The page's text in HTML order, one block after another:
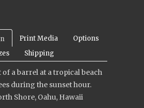
Print Media
Options
Shipping
a barrel at a tropical beach
during the sunset hour.
Shore, Oahu, Hawaii